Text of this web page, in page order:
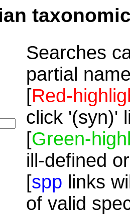
Searches
partial
[Red-
click '(syn)'
[Green-
ill-defined
[spp links
of valid